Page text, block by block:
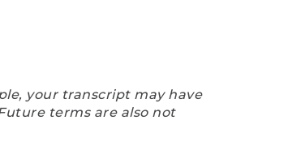
your transcript may have
terms are also not